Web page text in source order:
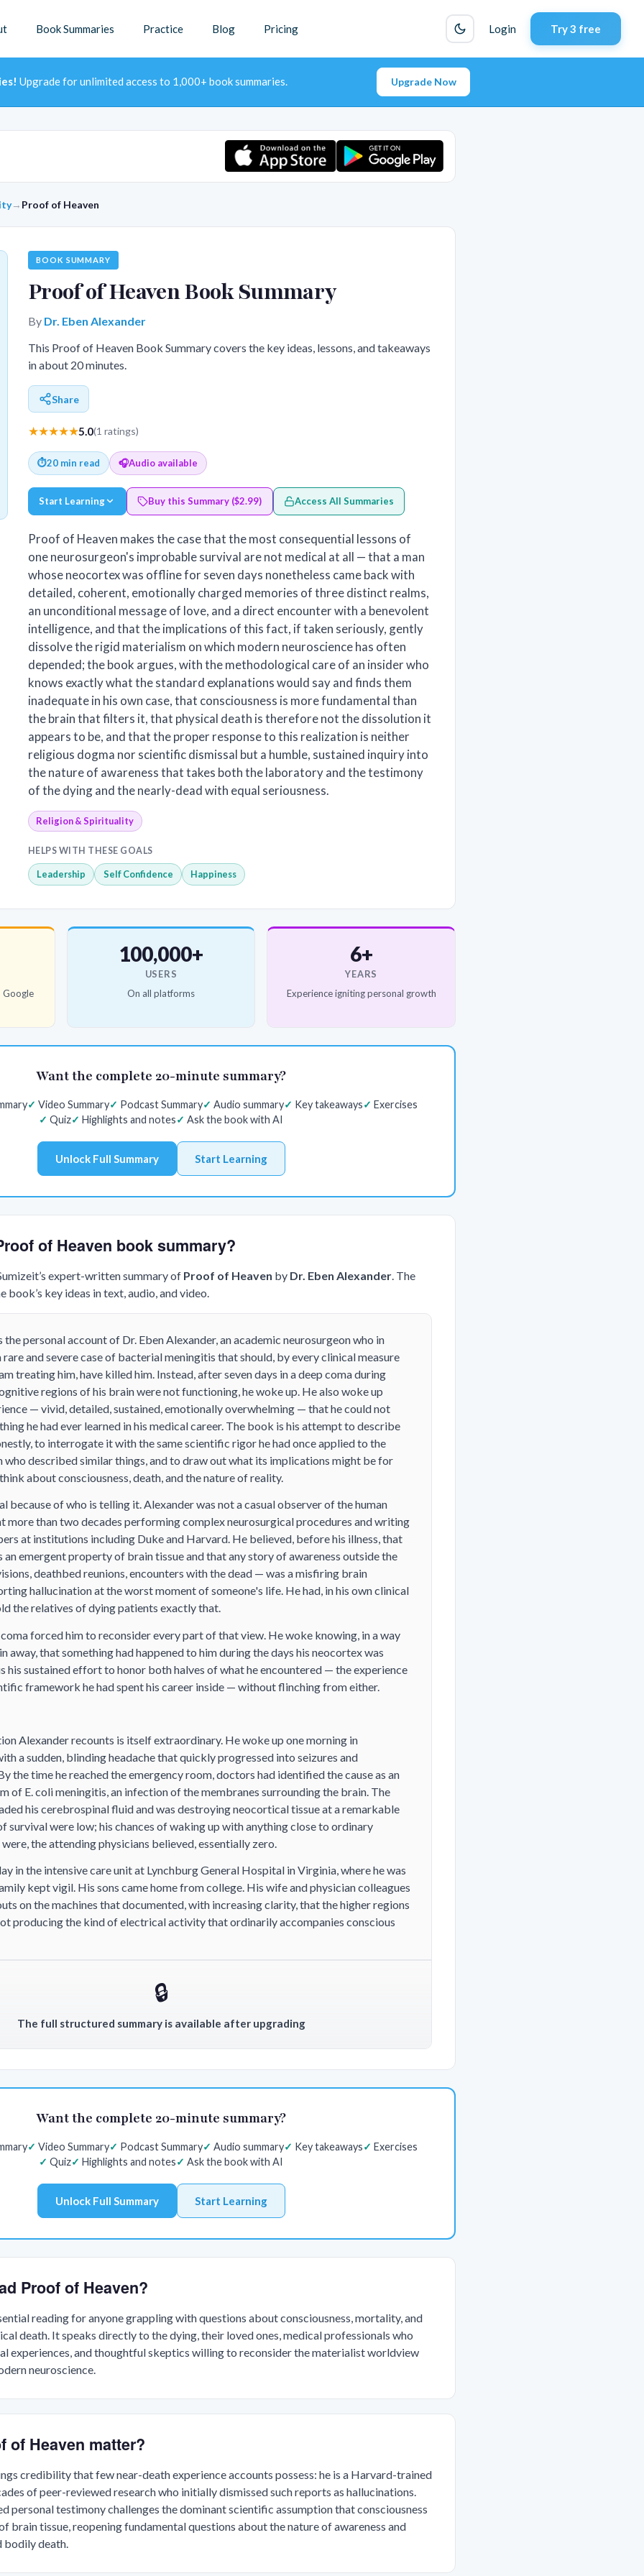
Book Summaries Practice Blog Pricing Login Try 3 free
Upgrade for unlimited access to 1,000+ book summaries. Upgrade Now
→ Proof of Heaven
BOOK SUMMARY
Proof of Heaven Book Summary
By Dr. Eben Alexander
This Proof of Heaven Book Summary covers the key ideas, lessons, and takeaways
in about 20 minutes.
Share
★★★★★5.0(1 ratings)
⏱20 min read 🎧Audio available
Start Learning Buy this Summary ($2.99) Access All Summaries
Proof of Heaven makes the case that the most consequential lessons of
one neurosurgeon's improbable survival are not medical at all — that a man
whose neocortex was offline for seven days nonetheless came back with
detailed, coherent, emotionally charged memories of three distinct realms,
an unconditional message of love, and a direct encounter with a benevolent
intelligence, and that the implications of this fact, if taken seriously, gently
dissolve the rigid materialism on which modern neuroscience has often
depended; the book argues, with the methodological care of an insider who
knows exactly what the standard explanations would say and finds them
inadequate in his own case, that consciousness is more fundamental than
the brain that filters it, that physical death is therefore not the dissolution it
appears to be, and that the proper response to this realization is neither
religious dogma nor scientific dismissal but a humble, sustained inquiry into
the nature of awareness that takes both the laboratory and the testimony
of the dying and the nearly-dead with equal seriousness.
Religion & Spirituality
HELPS WITH THESE GOALS
Leadership Self Confidence Happiness
Google
100,000+
USERS
On all platforms
6+
YEARS
Experience igniting personal growth
Want the complete 20-minute summary?
Video Summary Podcast Summary Audio summary Key takeaways
Exercises
Quiz
Highlights and notes Ask the book with AI
Unlock Full Summary Start Learning
of Heaven book summary?
expert-written summary of Proof of Heaven by Dr. Eben Alexander . The
book’s key ideas in text, audio, and video.
the personal account of Dr. Eben Alexander, an academic neurosurgeon who in
and severe case of bacterial meningitis that should, by every clinical measure
treating him, have killed him. Instead, after seven days in a deep coma during
regions of his brain were not functioning, he woke up. He also woke up
— vivid, detailed, sustained, emotionally overwhelming — that he could not
he had ever learned in his medical career. The book is his attempt to describe
to interrogate it with the same scientific rigor he had once applied to the
who described similar things, and to draw out what its implications might be for
about consciousness, death, and the nature of reality.
because of who is telling it. Alexander was not a casual observer of the human
more than two decades performing complex neurosurgical procedures and writing
at institutions including Duke and Harvard. He believed, before his illness, that
an emergent property of brain tissue and that any story of awareness outside the
deathbed reunions, encounters with the dead — was a misfiring brain
hallucination at the worst moment of someone's life. He had, in his own clinical
the relatives of dying patients exactly that.
forced him to reconsider every part of that view. He woke knowing, in a way
away, that something had happened to him during the days his neocortex was
his sustained effort to honor both halves of what he encountered — the experience
framework he had spent his career inside — without flinching from either.
Alexander recounts is itself extraordinary. He woke up one morning in
a sudden, blinding headache that quickly progressed into seizures and
the time he reached the emergency room, doctors had identified the cause as an
of E. coli meningitis, an infection of the membranes surrounding the brain. The
his cerebrospinal fluid and was destroying neocortical tissue at a remarkable
survival were low; his chances of waking up with anything close to ordinary
the attending physicians believed, essentially zero.
in the intensive care unit at Lynchburg General Hospital in Virginia, where he was
kept vigil. His sons came home from college. His wife and physician colleagues
on the machines that documented, with increasing clarity, that the higher regions
producing the kind of electrical activity that ordinarily accompanies conscious
🔒
The full structured summary is available after upgrading
Want the complete 20-minute summary?
Video Summary Podcast Summary Audio summary Key takeaways
Exercises
Quiz
Highlights and notes Ask the book with AI
Unlock Full Summary Start Learning
Proof of Heaven?
reading for anyone grappling with questions about consciousness, mortality, and
death. It speaks directly to the dying, their loved ones, medical professionals who
experiences, and thoughtful skeptics willing to reconsider the materialist worldview
neuroscience.
of Heaven matter?
credibility that few near-death experience accounts possess: he is a Harvard-trained
of peer-reviewed research who initially dismissed such reports as hallucinations.
personal testimony challenges the dominant scientific assumption that consciousness
brain tissue, reopening fundamental questions about the nature of awareness and
bodily death.